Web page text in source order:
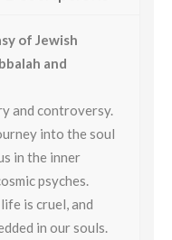
of Jewish
and
and controversy.
into the soul
in the inner
psyches.
is cruel, and
in our souls.